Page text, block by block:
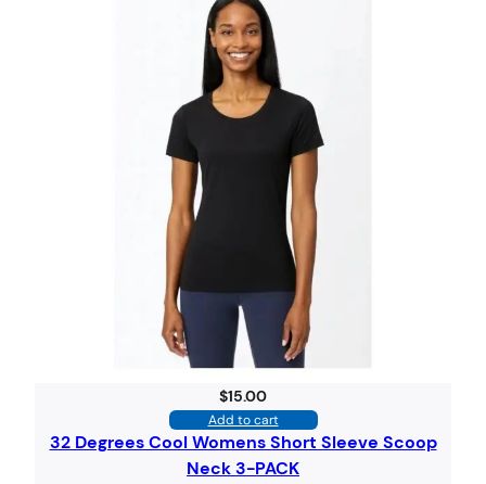
$15.00
Add to cart
32 Degrees Cool Womens Short Sleeve Scoop
Neck 3-PACK